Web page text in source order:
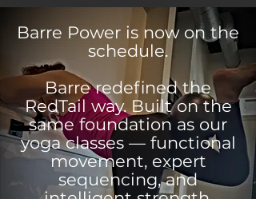
Barre Power is now on the
schedule.
Barre redefined the
RedTail way. Built on the
same foundation as our
yoga classes — functional
movement, expert
sequencing, and